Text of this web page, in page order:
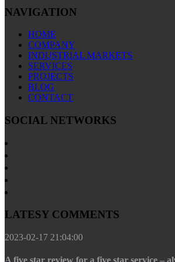
NAVIGATION
HOME
COMPANY
INDUSTRIAL MARKETS
SERVICES
PROJECTS
BLOG
CONTACT
SOCIAL NETWORKS
LATESY COMMENTS
2023-02-17 21:04:00